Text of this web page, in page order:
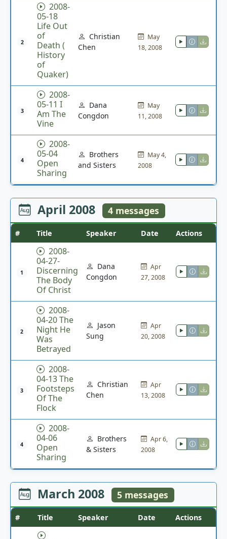
2
2008-
05-18
Life Out
of
Death (
History
of
Quaker)
Christian
Chen
May
18, 2008
3
2008-
05-11 I
Am The
Vine
Dana
Congdon
May
11, 2008
4
2008-
05-04
Open
Sharing
Brothers
and Sisters
May 4,
2008
April 2008 4 messages
# Title Speaker Date Actions
1
2008-
04-27-
Discerning
The Body
Of Christ
Dana
Congdon
Apr
27, 2008
2
2008-
04-20 The
Night He
Was
Betrayed
Jason
Sung
Apr
20, 2008
3
2008-
04-13 The
Footsteps
Of The
Flock
Christian
Chen
Apr
13, 2008
4
2008-
04-06
Open
Sharing
Brothers
& Sisters
Apr 6,
2008
March 2008 5 messages
# Title Speaker Date Actions